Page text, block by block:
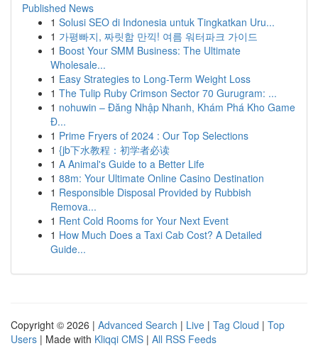
Published News
1 Solusi SEO di Indonesia untuk Tingkatkan Uru...
1 가평빠지, 짜릿함 만끽! 여름 워터파크 가이드
1 Boost Your SMM Business: The Ultimate
Wholesale...
1 Easy Strategies to Long-Term Weight Loss
1 The Tulip Ruby Crimson Sector 70 Gurugram: ...
1 nohuwin – Đăng Nhập Nhanh, Khám Phá Kho Game
Đ...
1 Prime Fryers of 2024 : Our Top Selections
1 {jb下水教程：初学者必读
1 A Animal's Guide to a Better Life
1 88m: Your Ultimate Online Casino Destination
1 Responsible Disposal Provided by Rubbish
Remova...
1 Rent Cold Rooms for Your Next Event
1 How Much Does a Taxi Cab Cost? A Detailed
Guide...
Copyright © 2026 | Advanced Search | Live | Tag Cloud | Top
Users | Made with Kliqqi CMS | All RSS Feeds